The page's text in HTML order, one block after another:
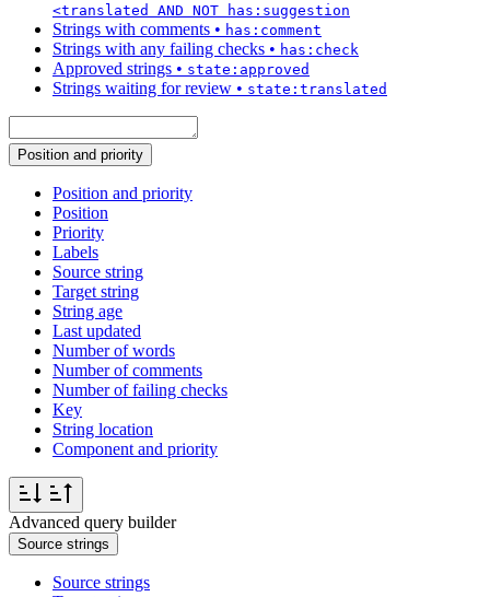
<translated AND NOT has:suggestion
Strings with comments • has:comment
Strings with any failing checks • has:check
Approved strings • state:approved
Strings waiting for review • state:translated
Position and priority
Position and priority
Position
Priority
Labels
Source string
Target string
String age
Last updated
Number of words
Number of comments
Number of failing checks
Key
String location
Component and priority
Advanced query builder
Source strings
Source strings